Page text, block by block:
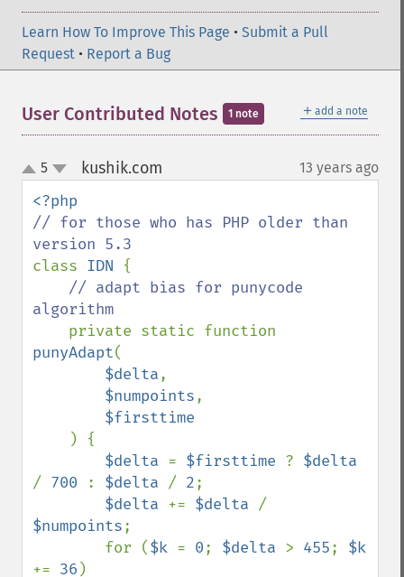
Learn How To Improve This Page • Submit a Pull
Request • Report a Bug
＋ add a note
User Contributed Notes 1 note
up
down
5 kushik.com 13 years ago
// for those who has PHP older than
class IDN {
// adapt bias for punycode
algorithm
punyAdapt(
$delta,
$numpoints,
$firsttime
) {
$delta = $firsttime ?
/ 700 : $delta / 2;
$delta += $delta
$numpoints;
        for (
$k = 0; $delta > 455;
+= 36 )